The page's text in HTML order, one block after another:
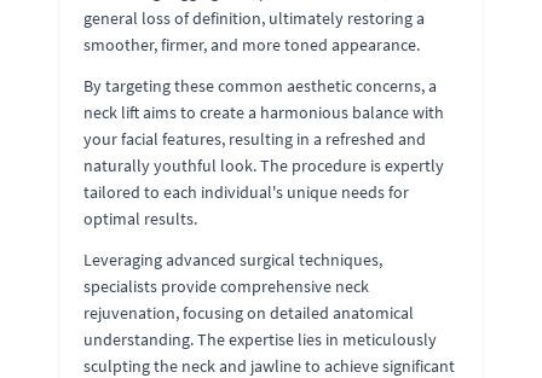
general loss of definition, ultimately restoring a
smoother, firmer, and more toned appearance.
By targeting these common aesthetic concerns, a
neck lift aims to create a harmonious balance with
your facial features, resulting in a refreshed and
naturally youthful look. The procedure is expertly
tailored to each individual's unique needs for
optimal results.
Leveraging advanced surgical techniques,
specialists provide comprehensive neck
rejuvenation, focusing on detailed anatomical
understanding. The expertise lies in meticulously
sculpting the neck and jawline to achieve significant